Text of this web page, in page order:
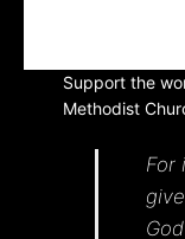
Support the
Methodist
For